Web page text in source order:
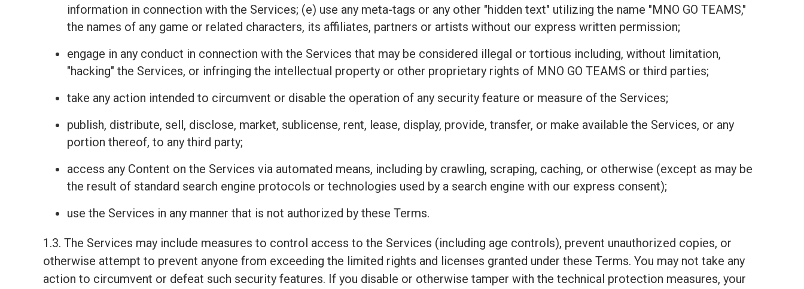
information in connection with the Services; (e) use any meta-tags or any other "hidden text" utilizing the name "MNO GO TEAMS,"
the names of any game or related characters, its affiliates, partners or artists without our express written permission;
engage in any conduct in connection with the Services that may be considered illegal or tortious including, without limitation,
"hacking" the Services, or infringing the intellectual property or other proprietary rights of MNO GO TEAMS or third parties;
take any action intended to circumvent or disable the operation of any security feature or measure of the Services;
publish, distribute, sell, disclose, market, sublicense, rent, lease, display, provide, transfer, or make available the Services, or any
portion thereof, to any third party;
access any Content on the Services via automated means, including by crawling, scraping, caching, or otherwise (except as may be
the result of standard search engine protocols or technologies used by a search engine with our express consent);
use the Services in any manner that is not authorized by these Terms.
1.3. The Services may include measures to control access to the Services (including age controls), prevent unauthorized copies, or
otherwise attempt to prevent anyone from exceeding the limited rights and licenses granted under these Terms. You may not take any
action to circumvent or defeat such security features. If you disable or otherwise tamper with the technical protection measures, your